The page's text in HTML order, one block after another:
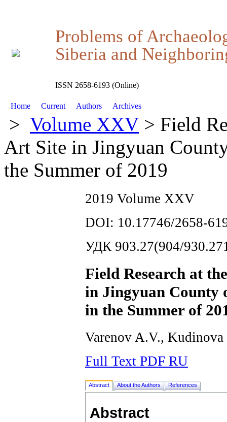
Problems of
Siberia and
ISSN 2658-6193 (Online)
Home Current Authors Archives
> Volume XXV > Field
Art Site in Jingyuan
the Summer of 2019
2019 Volume XXV
DOI: 10.17746/2658-
УДК 903.27(904/
Field Research at
in Jingyuan County
in the Summer of
Varenov A.V.,
Full Text PDF RU
Abstract About the Authors References
Abstract